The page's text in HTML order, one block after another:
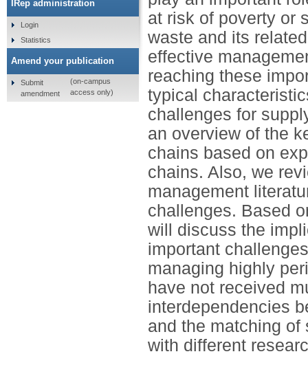
at risk of poverty or
waste and its
effective
reaching these
typical
challenges for
an overview of the
chains based on
chains. Also, we
management
challenges. Based
will discuss the
important
managing highly
have not received
interdependencies
and the matching of
with different
IRep administration
Login
Statistics
Amend your publication
Submit
amendment
(on-campus
access only)